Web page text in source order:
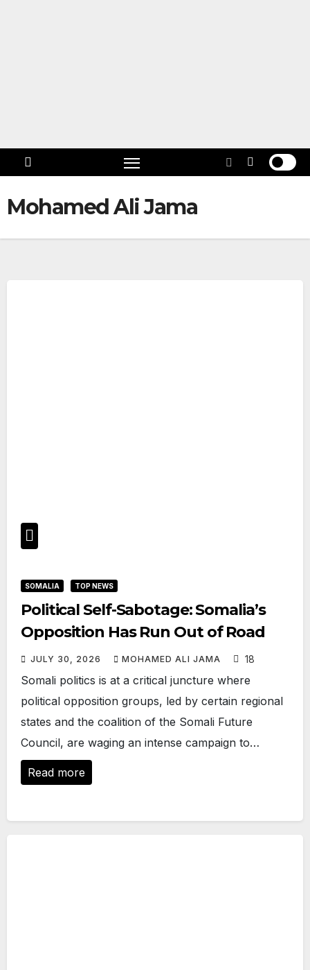
Mohamed Ali Jama
SOMALIA TOP NEWS
Political Self-Sabotage: Somalia’s
Opposition Has Run Out of Road
JULY 30, 2026 MOHAMED ALI JAMA 18
Somali politics is at a critical juncture where
political opposition groups, led by certain regional
states and the coalition of the Somali Future
Council, are waging an intense campaign to…
Read more